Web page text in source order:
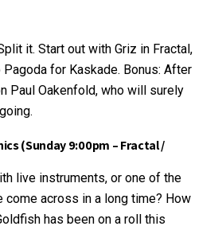
it. Start out with Griz in Fractal,
for Kaskade. Bonus: After
Paul Oakenfold, who will surely
(Sunday 9:00pm – Fractal /
live instruments, or one of the
come across in a long time? How
has been on a roll this